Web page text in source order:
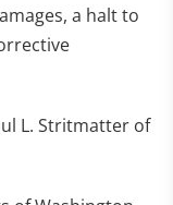
a halt to
L. Stritmatter of